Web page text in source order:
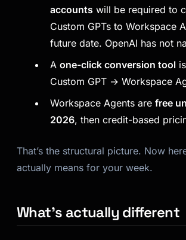
accounts will be required to
Custom GPTs to Workspace
future date. OpenAI has not
A one-click conversion tool
Custom GPT → Workspace
Workspace Agents are free
2026, then credit-based
That’s the structural picture. Now
actually means for your week.
What’s actually different
Kai
Course finder · here to help